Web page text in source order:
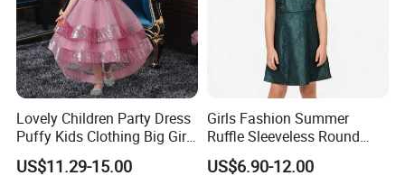
Lovely Children Party Dress
Puffy Kids Clothing Big Girl
Birthday Dresses Flower
Pattern Long Dresses for
US$11.29-15.00
Girls Fashion Summer
Ruffle Sleeveless Round
Neck Children A-Line Pretty
Party Dress
US$6.90-12.00